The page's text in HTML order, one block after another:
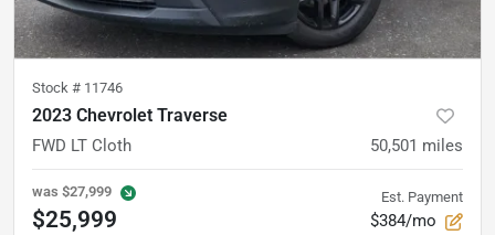
Stock # 11746
2023 Chevrolet Traverse
FWD LT Cloth 50,501 miles
was $27,999
$25,999
Est. Payment
$384/mo